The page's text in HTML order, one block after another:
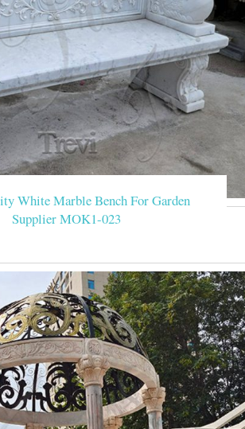
White Marble Bench For Garden
Supplier MOK1-023